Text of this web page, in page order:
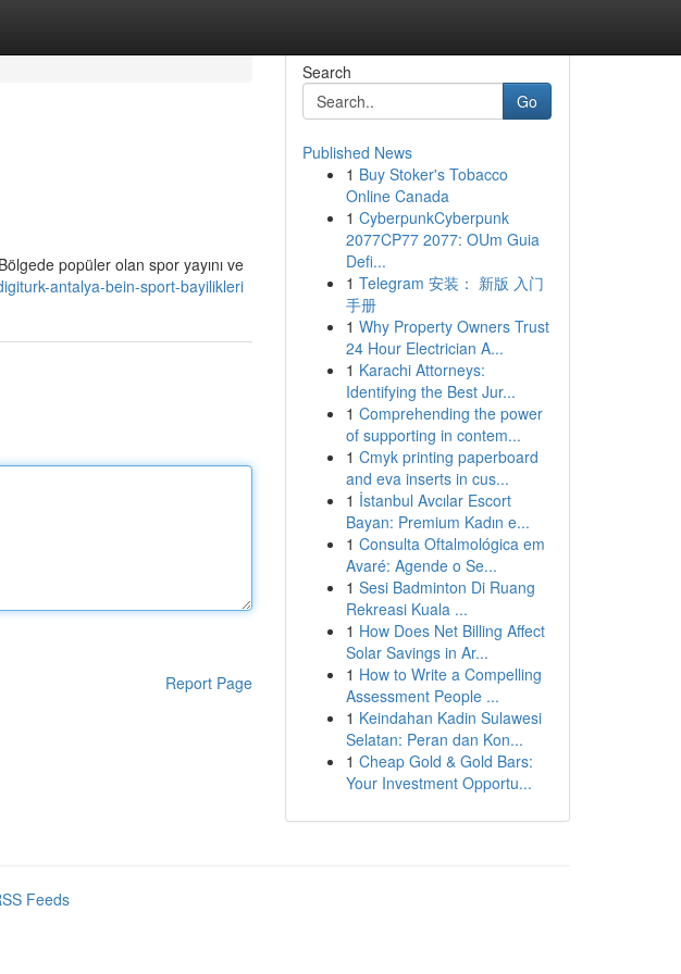
popüler olan spor yayını ve
antalya-bein-sport-bayilikleri
Report Page
Search
Go
Published News
1 Buy Stoker's Tobacco
Online Canada
1 CyberpunkCyberpunk
2077CP77 2077: OUm Guia
Defi...
1 Telegram 安装： 新版 入门
手册
1 Why Property Owners Trust
24 Hour Electrician A...
1 Karachi Attorneys:
Identifying the Best Jur...
1 Comprehending the power
of supporting in contem...
1 Cmyk printing paperboard
and eva inserts in cus...
1 İstanbul Avcılar Escort
Bayan: Premium Kadın e...
1 Consulta Oftalmológica em
Avaré: Agende o Se...
1 Sesi Badminton Di Ruang
Rekreasi Kuala ...
1 How Does Net Billing Affect
Solar Savings in Ar...
1 How to Write a Compelling
Assessment People ...
1 Keindahan Kadin Sulawesi
Selatan: Peran dan Kon...
1 Cheap Gold & Gold Bars:
Your Investment Opportu...
Feeds